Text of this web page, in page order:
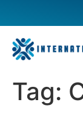
Tag: